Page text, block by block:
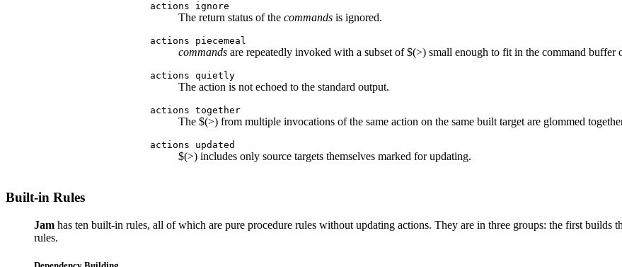
actions ignore
The return status of the commands is ignored.
actions piecemeal
commands are repeatedly invoked with a subset of $(>) small enough to fit in the command buffer
actions quietly
The action is not echoed to the standard output.
actions together
The $(>) from multiple invocations of the same action on the same built target are glommed
actions updated
$(>) includes only source targets themselves marked for updating.
Built-in Rules
Jam has ten built-in rules, all of which are pure procedure rules without updating actions. They are in three groups: the first builds
rules.